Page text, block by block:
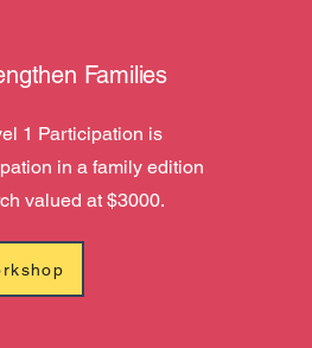
Families
1 Participation is
in a family edition
valued at $3000.